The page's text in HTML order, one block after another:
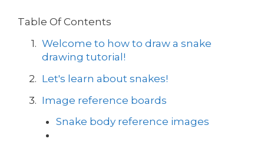
Table Of Contents
Welcome to how to draw a snake
drawing tutorial!
Let's learn about snakes!
Image reference boards
Snake body reference images